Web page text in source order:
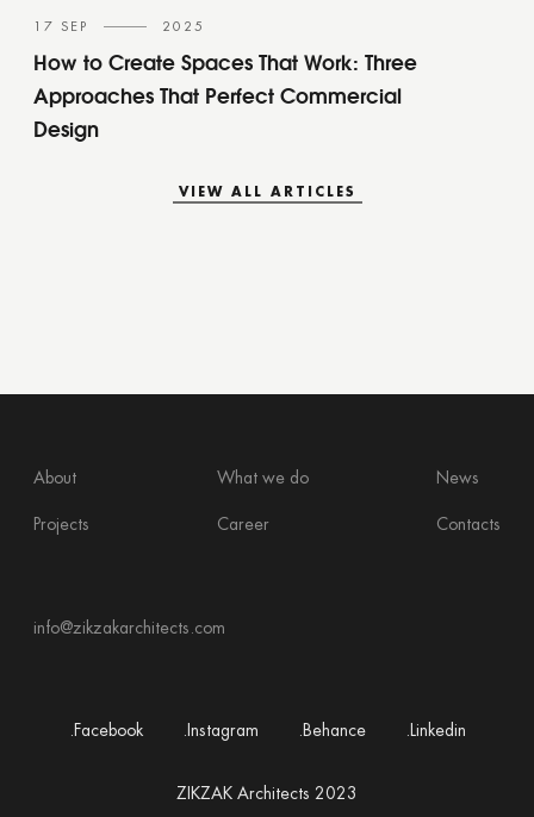
17 SEP 2025
How to Create Spaces That Work: Three
Approaches That Perfect Commercial
Design
VIEW ALL ARTICLES
About
Projects
What we do
Career
News
Contacts
info@zikzakarchitects.com
ZIKZAK Architects 2023
.Facebook .Instagram .Behance .Linkedin